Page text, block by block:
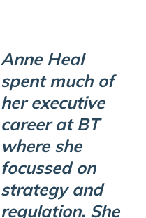
Anne Heal
spent much of
her executive
career at BT
where she
focussed on
strategy and
regulation. She